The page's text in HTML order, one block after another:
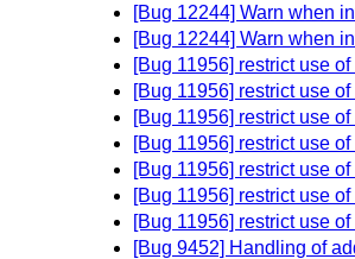
[Bug 12244] Warn when
[Bug 12244] Warn when
[Bug 11956] restrict use
[Bug 11956] restrict use
[Bug 11956] restrict use
[Bug 11956] restrict use
[Bug 11956] restrict use
[Bug 11956] restrict use
[Bug 11956] restrict use
[Bug 9452] Handling of